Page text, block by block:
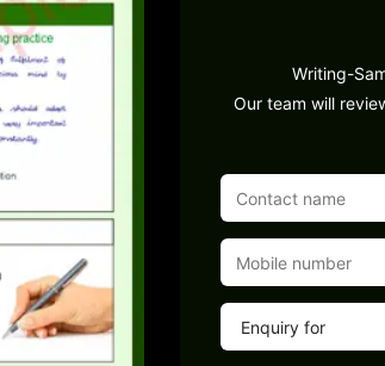
Writing-
Our team will